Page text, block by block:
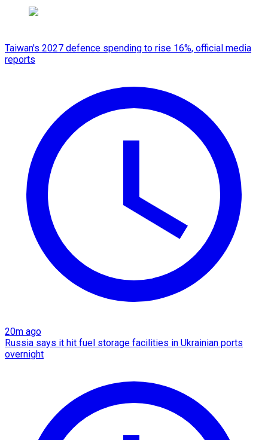
Taiwan's 2027 defence spending to rise 16%, official media
reports
20m ago
Russia says it hit fuel storage facilities in Ukrainian ports
overnight